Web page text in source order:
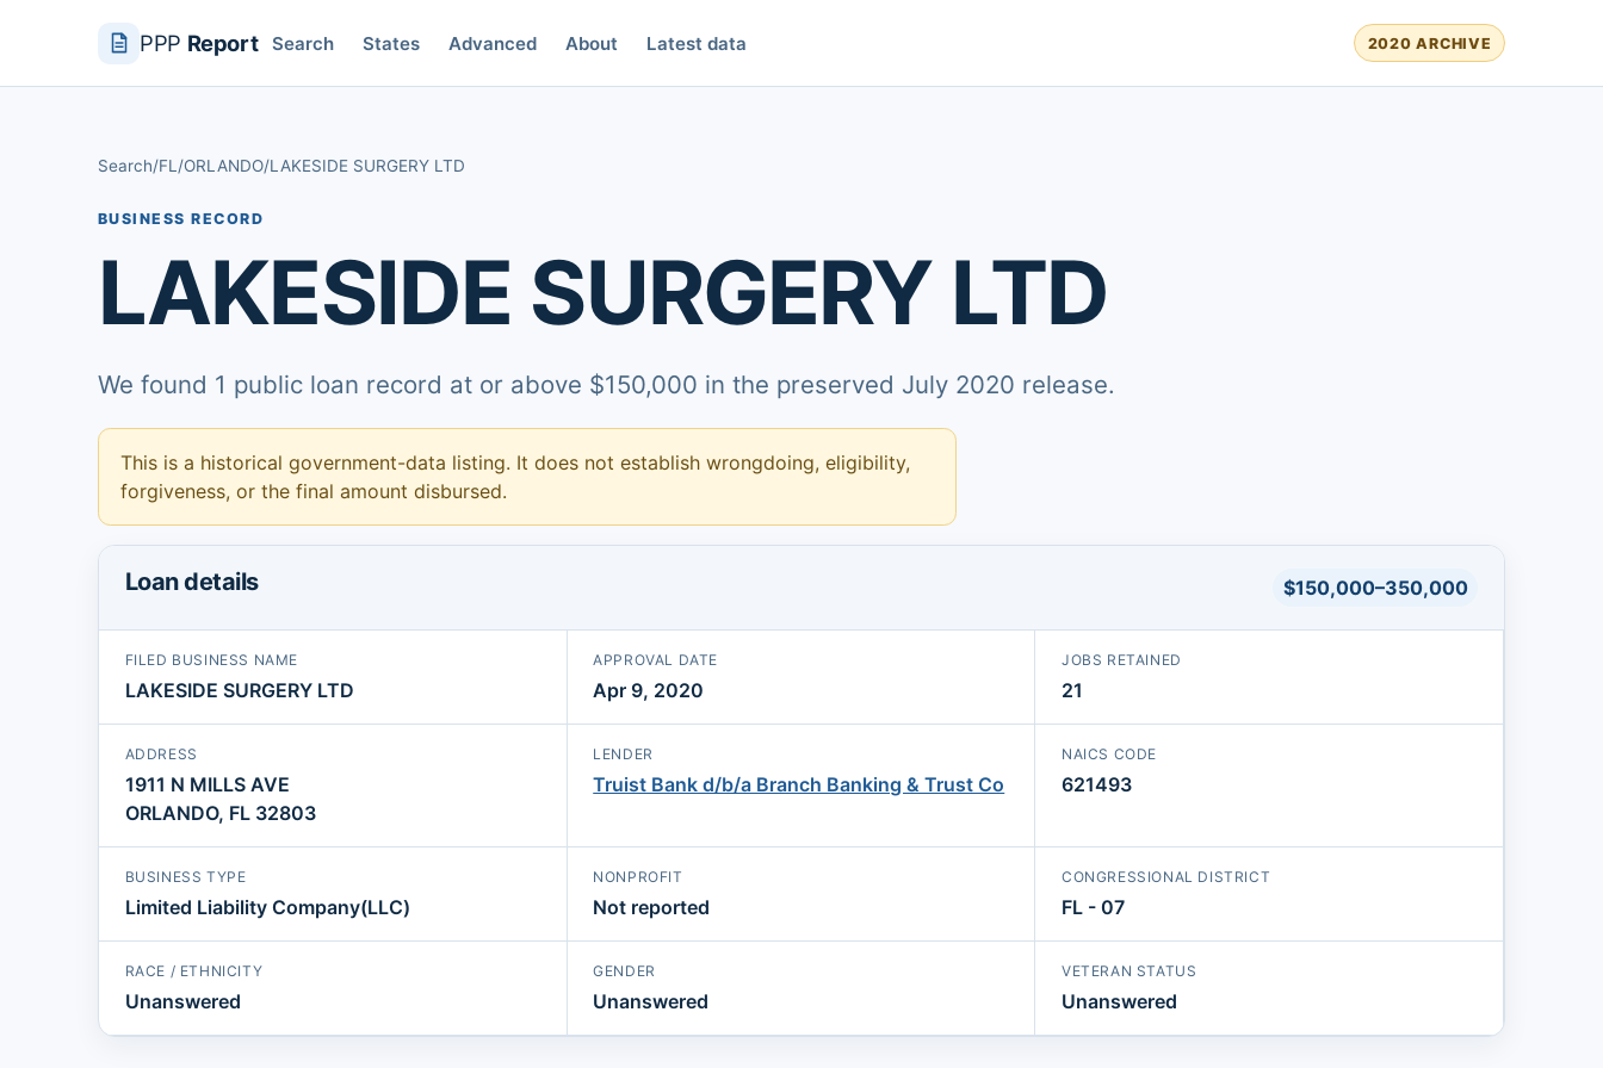
PPP Report Search States Advanced About Latest data 2020 ARCHIVE
Search/FL /ORLANDO/LAKESIDE SURGERY LTD
BUSINESS RECORD
LAKESIDE SURGERY LTD
We found 1 public loan record at or above $150,000 in the preserved July 2020 release.
This is a historical government-data listing. It does not establish wrongdoing, eligibility,
forgiveness, or the final amount disbursed.
Loan details $150,000–350,000
FILED BUSINESS NAME
LAKESIDE SURGERY LTD
APPROVAL DATE
Apr 9, 2020
JOBS RETAINED
21
ADDRESS
1911 N MILLS AVE
ORLANDO, FL 32803
LENDER
Truist Bank d/b/a Branch Banking & Trust Co
NAICS CODE
621493
BUSINESS TYPE
Limited Liability Company(LLC)
NONPROFIT
Not reported
CONGRESSIONAL DISTRICT
FL - 07
RACE / ETHNICITY
Unanswered
GENDER
Unanswered
VETERAN STATUS
Unanswered